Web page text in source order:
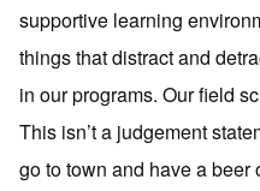
supportive learning
things that distract and
in our programs. Our field
This isn’t a judgement
go to town and have a